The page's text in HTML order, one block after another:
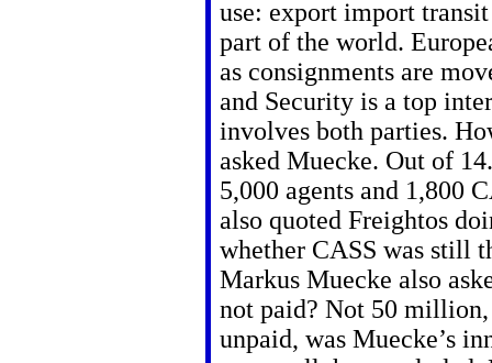
use: export import
part of the world.
as consignments are
and Security is a top
involves both parties.
asked Muecke. Out of
5,000 agents and 1,800
also quoted Freightos
whether CASS was still
Markus Muecke also
not paid? Not 50
unpaid, was Muecke’s